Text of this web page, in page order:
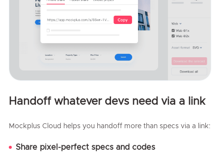
Handoff whatever devs need via a link
Mockplus Cloud helps you handoff more than specs via a link:
Share pixel-perfect specs and codes